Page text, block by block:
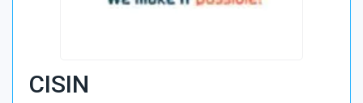
CISIN